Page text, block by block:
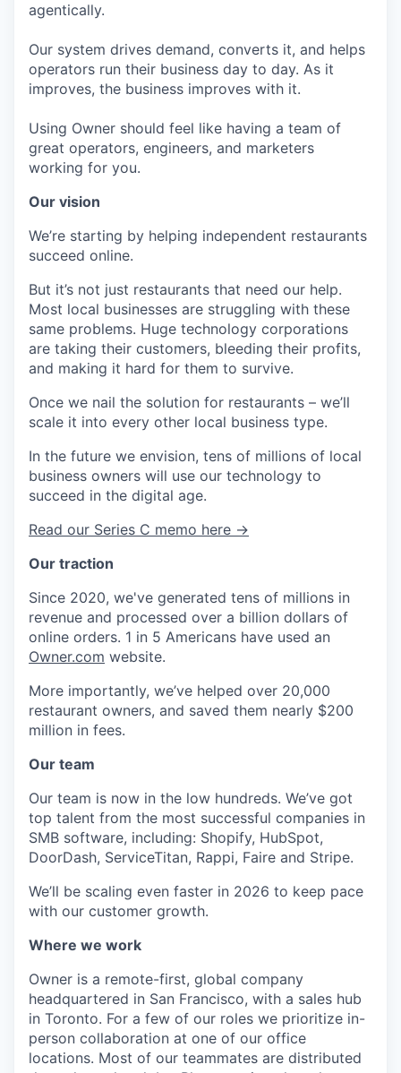
agentically.
Our system drives demand, converts it, and helps
operators run their business day to day. As it
improves, the business improves with it.
Using Owner should feel like having a team of
great operators, engineers, and marketers
working for you.
Our vision
We’re starting by helping independent restaurants
succeed online.
But it’s not just restaurants that need our help.
Most local businesses are struggling with these
same problems. Huge technology corporations
are taking their customers, bleeding their profits,
and making it hard for them to survive.
Once we nail the solution for restaurants – we’ll
scale it into every other local business type.
In the future we envision, tens of millions of local
business owners will use our technology to
succeed in the digital age.
Read our Series C memo here →
Our traction
Since 2020, we've generated tens of millions in
revenue and processed over a billion dollars of
online orders. 1 in 5 Americans have used an
Owner.com website.
More importantly, we’ve helped over 20,000
restaurant owners, and saved them nearly $200
million in fees.
Our team
Our team is now in the low hundreds. We’ve got
top talent from the most successful companies in
SMB software, including: Shopify, HubSpot,
DoorDash, ServiceTitan, Rappi, Faire and Stripe.
We’ll be scaling even faster in 2026 to keep pace
with our customer growth.
Where we work
Owner is a remote-first, global company
headquartered in San Francisco, with a sales hub
in Toronto. For a few of our roles we prioritize in-
person collaboration at one of our office
locations. Most of our teammates are distributed